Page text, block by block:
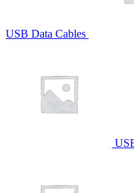
USB Data Cables